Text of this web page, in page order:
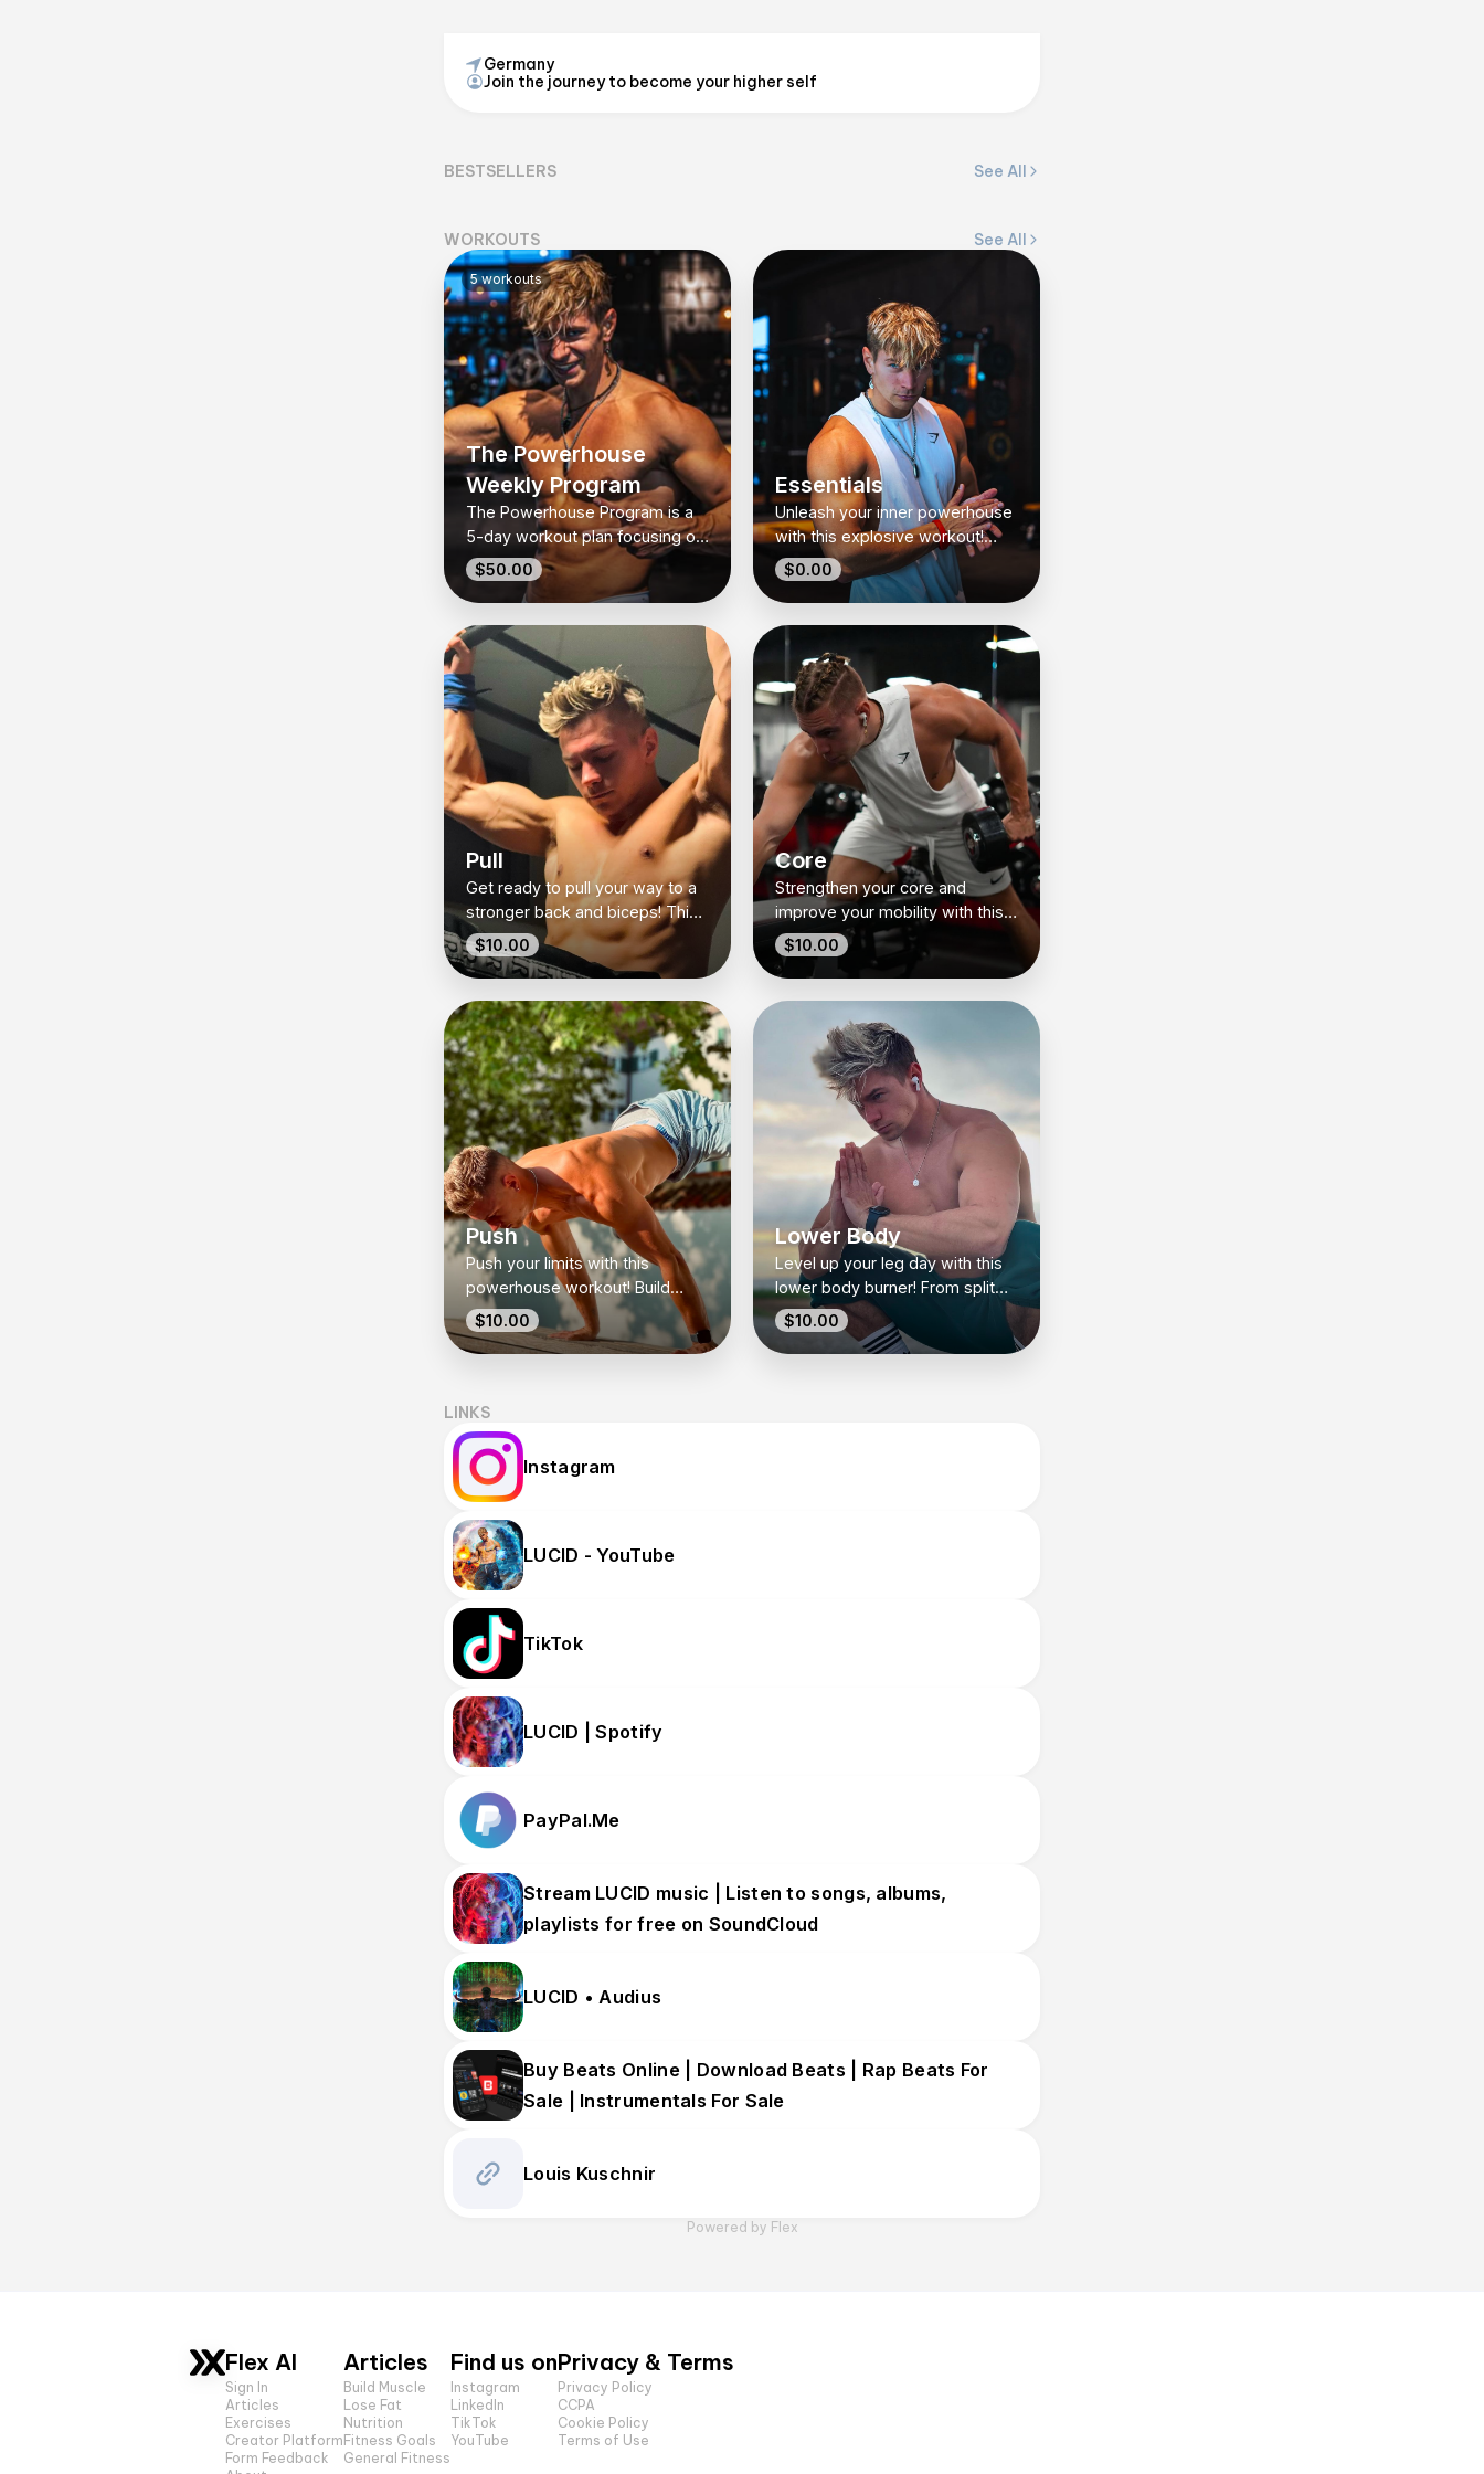
LUCID 7
Germany
Join the journey to become your higher self
BESTSELLERS See All
WORKOUTS See All
5workouts
The Powerhouse
Weekly Program
The Powerhouse Program is a
5-day workout plan focusing on
specific muscle groups each
day—Push, Lower Body, Core,
Pull, and Power. Designed to
build strength, endurance, and
explosive energy, it’s your all-
in-one fitness solution! 💪🔥
$50.00
Essentials
Unleash your inner powerhouse
with this explosive workout!
Combining burpees, power
cleans, and thrusters, it’s all
about strength, speed, and
agility.
$0.00
Pull
Get ready to pull your way to a
stronger back and biceps! This
pull day workout combines
classic rows, pull-ups, and face
pulls to build strength and sculpt
your upper body.
$10.00
Core
Strengthen your core and
improve your mobility with this
dynamic routine! From hollow
holds to deep squat holds, it’s
the perfect balance of strength
and flexibility.
$10.00
Push
Push your limits with this
powerhouse workout! Build
chest, shoulders, and triceps
strength with a mix of
bodyweight and dumbbell
$10.00
Lower Body
Level up your leg day with this
lower body burner! From split
squats to deadlifts, this workout
targets strength, stability, and
glute gains.
$10.00
LINKS
Instagram
LUCID - YouTube
TikTok
LUCID | Spotify
PayPal.Me
Stream LUCID music | Listen to songs, albums,
playlists for free on SoundCloud
LUCID • Audius
Buy Beats Online | Download Beats | Rap Beats For
Sale | Instrumentals For Sale
Louis Kuschnir
Powered by Flex
Flex AI
Sign In
Articles
Exercises
Creator Platform
Form Feedback
Articles
Build Muscle
Lose Fat
Nutrition
Fitness Goals
General Fitness
Find us on
Instagram
LinkedIn
TikTok
YouTube
Privacy & Terms
Privacy Policy
CCPA
Cookie Policy
Terms of Use